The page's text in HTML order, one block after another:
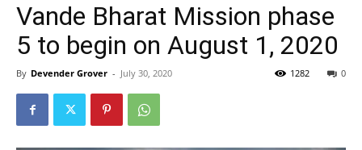
Vande Bharat Mission phase
5 to begin on August 1, 2020
By Devender Grover - July 30, 2020 0
1282